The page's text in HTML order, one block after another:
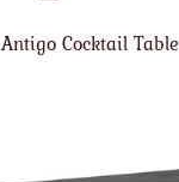
Antigo Cocktail Table